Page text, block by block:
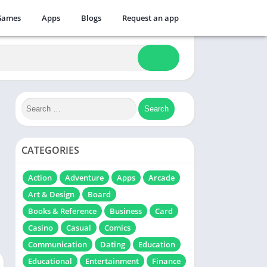
Apps Blogs Request an app
CATEGORIES
Action Adventure Apps
Arcade
Art & Design
Board
Books & Reference
Business
Card
Casino
Casual
Comics
Communication
Dating
Education
Educational
Entertainment Finance